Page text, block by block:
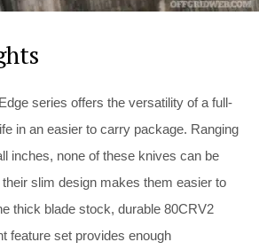
series offers the versatility of a full-
in an easier to carry package. Ranging
inches, none of these knives can be
slim design makes them easier to
thick blade stock, durable 80CRV2
feature set provides enough